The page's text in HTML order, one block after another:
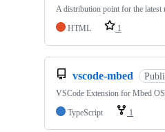
A distribution point for the latest
HTML
1
vscode-mbed
VSCode Extension for Mbed
TypeScript
1